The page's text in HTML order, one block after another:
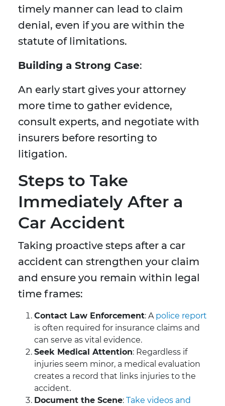
timely manner can lead to claim
denial, even if you are within the
statute of limitations.
Building a Strong Case:
An early start gives your attorney
more time to gather evidence,
consult experts, and negotiate with
insurers before resorting to
litigation.
Steps to Take
Immediately After a
Car Accident
Taking proactive steps after a car
accident can strengthen your claim
and ensure you remain within legal
time frames:
Contact Law Enforcement: A police report
is often required for insurance claims and
can serve as vital evidence.
Seek Medical Attention: Regardless if
injuries seem minor, a medical evaluation
creates a record that links injuries to the
accident.
Document the Scene: Take videos and